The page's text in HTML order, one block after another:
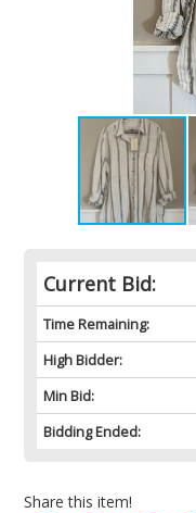
Current Bid:
Time Remaining:
High Bidder:
Min Bid:
Bidding Ended:
Share this item!